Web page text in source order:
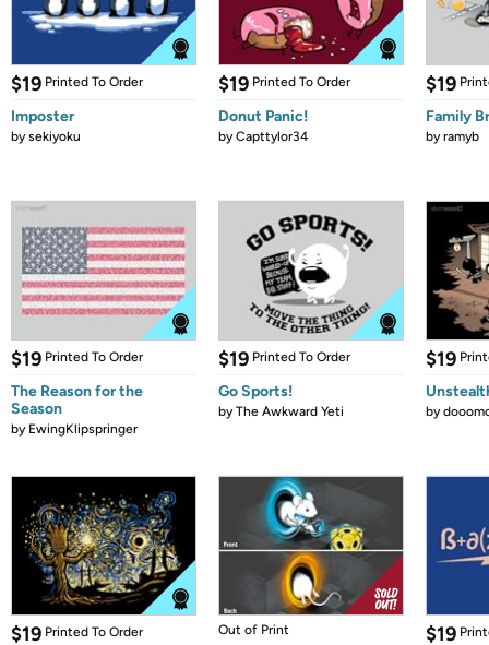
$19 Printed To Order
Imposter
bysekiyoku
$19 Printed To Order
Donut Panic!
byCapttylor34
$19
Family
byramyb
$19 Printed To Order
The Reason for the
Season
by EwingKlipspringer
$19 Printed To Order
Go Sports!
byThe Awkward Yeti
$19
by
$19 Printed To Order Out of Print $19